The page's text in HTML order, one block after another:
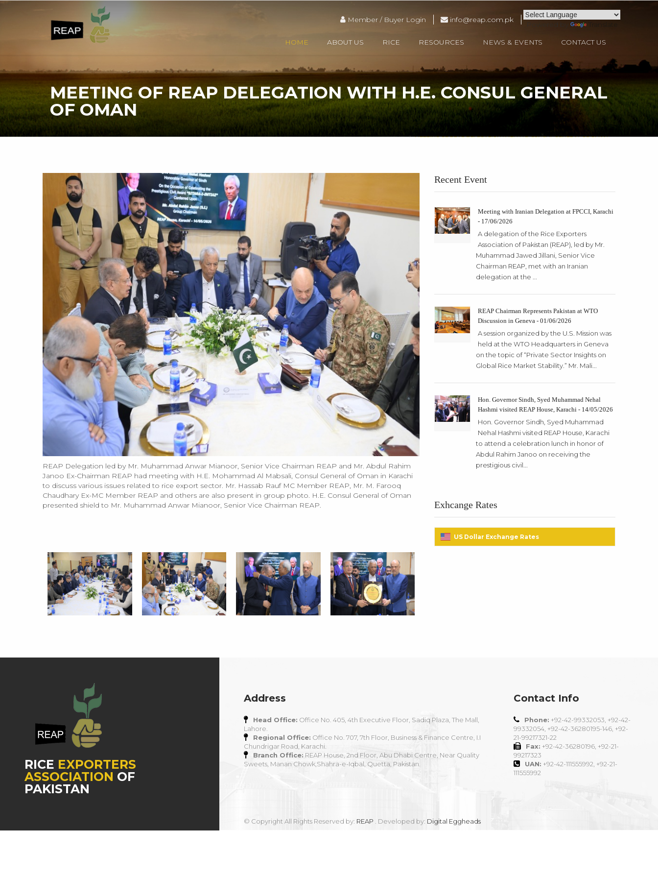
Member / Buyer Login info@reap.com.pk
Powered by
HOME
ABOUT US RICE RESOURCES NEWS & EVENTS CONTACT US
MEETING OF REAP DELEGATION WITH H.E. CONSUL GENERAL
OF OMAN
HOME MEETING OF REAP DELEGATION WITH H.E. CONSUL GENERAL OF OMAN
REAP Delegation led by Mr. Muhammad Anwar Mianoor, Senior Vice Chairman REAP and Mr. Abdul Rahim
Janoo Ex-Chairman REAP had meeting with H.E. Mohammad Al Mabsali, Consul General of Oman in Karachi
to discuss various issues related to rice export sector. Mr. Hassab Rauf MC Member REAP, Mr. M. Farooq
Chaudhary Ex-MC Member REAP and others are also present in group photo. H.E. Consul General of Oman
presented shield to Mr. Muhammad Anwar Mianoor, Senior Vice Chairman REAP.
Recent Event
Meeting with Iranian Delegation at FPCCI, Karachi
- 17/06/2026
A delegation of the Rice Exporters
Association of Pakistan (REAP), led by Mr.
Muhammad Jawed Jillani, Senior Vice
Chairman REAP, met with an Iranian
delegation at the ...
REAP Chairman Represents Pakistan at WTO
Discussion in Geneva - 01/06/2026
A session organized by the U.S. Mission was
held at the WTO Headquarters in Geneva
on the topic of “Private Sector Insights on
Global Rice Market Stability.” Mr. Mali...
Hon. Governor Sindh, Syed Muhammad Nehal
Hashmi visited REAP House, Karachi - 14/05/2026
Hon. Governor Sindh, Syed Muhammad
Nehal Hashmi visited REAP House, Karachi
to attend a celebration lunch in honor of
Abdul Rahim Janoo on receiving the
prestigious civil...
Exhcange Rates
US Dollar Exchange Rates
RICE EXPORTERS
ASSOCIATION OF
PAKISTAN
Address
Head Office: Office No. 405, 4th Executive Floor, Sadiq Plaza, The Mall,
Lahore.
Regional Office: Office No. 707, 7th Floor, Business & Finance Centre, I.I
Chundrigar Road, Karachi.
Branch Office: REAP House, 2nd Floor, Abu Dhabi Centre, Near Quality
Sweets, Manan Chowk,Shahra-e-Iqbal, Quetta, Pakistan.
Contact Info
Phone: +92-42-99332053, +92-42-
99332054, +92-42-36280195-146, +92-
21-99217321-22
Fax: +92-42-36280196, +92-21-
99217323
UAN: +92-42-111555992, +92-21-
111555992
© Copyright All Rights Reserved by: REAP . Developed by: Digital Eggheads